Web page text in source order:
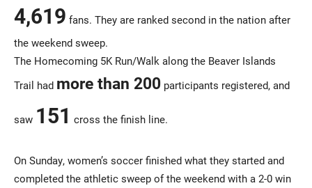
4,619 fans. They are ranked second in the nation after
the weekend sweep.
The Homecoming 5K Run/Walk along the Beaver Islands
Trail had more than 200 participants registered, and
saw 151 cross the finish line.
On Sunday, women’s soccer finished what they started and
completed the athletic sweep of the weekend with a 2-0 win